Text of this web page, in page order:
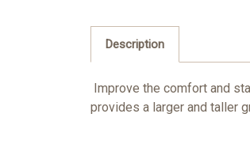
Description
Improve the comfort and
provides a larger and taller